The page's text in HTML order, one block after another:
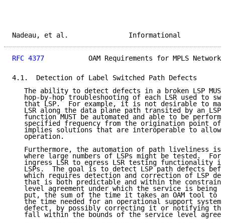
Nadeau, et al.
RFC 4377
OAM Requirements for MPLS
4.1.  Detection of Label Switched Path Defects
The ability to detect defects in a broken LSP
hop-by-hop troubleshooting of each LSR used to
that LSP.  For example, it is not desirable to
LSR along the data plane path transited by an
function MUST be automated and able to be
specified frequency from the origination point of
implies solutions that are interoperable to allow
   operation.
Furthermore, the automation of path liveliness is
where large numbers of LSPs might be tested.  For
ingress LSR to egress LSR testing functionality
LSPs.  The goal is to detect LSP path defects
which requires detection and correction of LSP
that is both predictable and within the
level agreement under which the service is being
put, the sum of the time it takes an OAM tool to
the time needed for an operational support system
defect, by possibly correcting it or notifying
fall within the bounds of the service level